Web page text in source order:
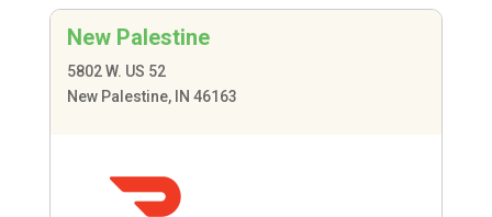
New Palestine
5802 W. US 52
New Palestine, IN 46163